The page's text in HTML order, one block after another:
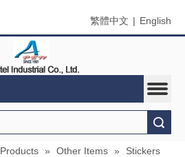
繁體中文 | English
Products » Other Items »
Stickers